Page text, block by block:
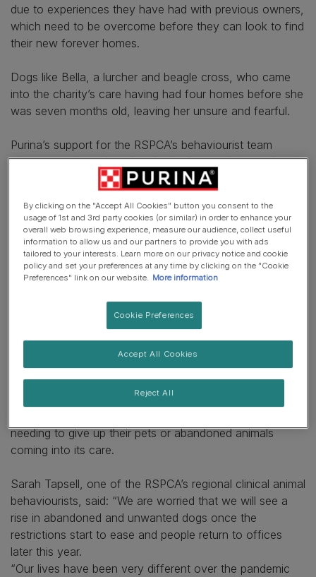
due to experiences they have had with previous owners,
which need to be overcome before they can look to find
their new forever homes.
Dogs like Bella, a lurcher and beagle cross, who came
into the charity’s care having had four homes before she
was seven months old, leaving her unsure and fearful.
Purina’s support for the RSPCA’s behaviourist team
comes at a time when the charity fears training and
socialisation may be needed now more than ever with
the surge in demand for pets meaning around 3.2 million
households have added a new pet to their family during
lockdown*.
Many people have understandably sought comfort and
company with pets during these unprecedented times but
the charity is concerned that many young dogs will have
training which may cause behavioural issues in the
future. The RSPCA also fears that dogs will have
become used to having their owners at home and many
may struggle to adapt once life begins to return to
something more like normal.
needing to give up their pets or abandoned animals
coming into its care.
Sarah Tapsell, one of the RSPCA’s regional clinical animal
behaviourists, said: “We are worried that we will see a
rise in abandoned and unwanted dogs once the
restrictions start to ease and people return to offices
later this year.
“Our lives have been very different over the pandemic
By clicking on the "Accept All Cookies" button you consent to the
usage of 1st and 3rd party cookies (or similar) in order to enhance your
overall web browsing experience, measure our audience, collect useful
information to allow us and our partners to provide you with ads
tailored to your interests. Learn more on our privacy notice and cookie
policy and set your preferences at any time by clicking on the "Cookie
Preferences" link on our website.
More information
Cookie Preferences
Reject All
Accept All Cookies